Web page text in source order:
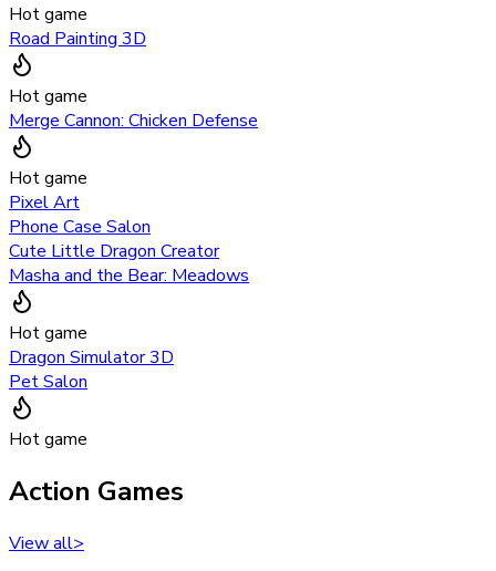
Hot game
Road Painting 3D
Hot game
Merge Cannon: Chicken Defense
Hot game
Pixel Art
Phone Case Salon
Cute Little Dragon Creator
Masha and the Bear: Meadows
Hot game
Dragon Simulator 3D
Pet Salon
Hot game
Action Games
View all>